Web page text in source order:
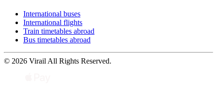
International buses
International flights
Train timetables abroad
Bus timetables abroad
© 2026 Virail All Rights Reserved.